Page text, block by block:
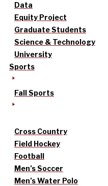
Data
Equity Project
Graduate Students
Science & Technology
University
Sports
Fall Sports
Cross Country
Field Hockey
Football
Men’s Soccer
Men’s Water Polo